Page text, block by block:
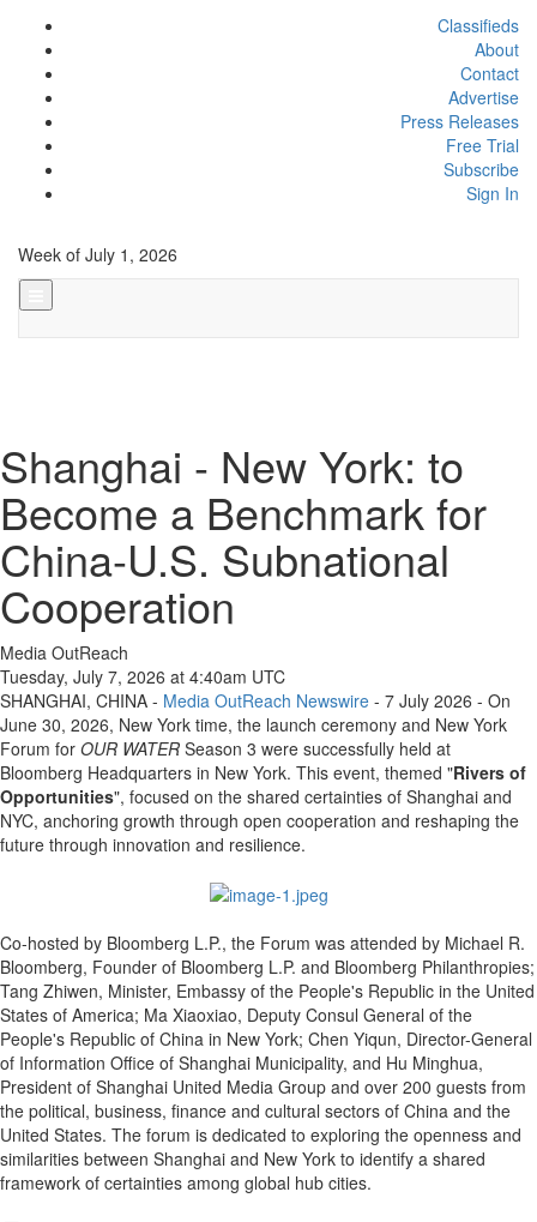
Shanghai - New York: to
Become a Benchmark for
China-U.S. Subnational
Cooperation
Media OutReach
Tuesday, July 7, 2026 at 4:40am UTC
SHANGHAI, CHINA - Media OutReach Newswire - 7 July 2026 - On
June 30, 2026, New York time, the launch ceremony and New York
Forum for OUR WATER Season 3 were successfully held at
Bloomberg Headquarters in New York. This event, themed "Rivers of
Opportunities", focused on the shared certainties of Shanghai and
NYC, anchoring growth through open cooperation and reshaping the
future through innovation and resilience.
Co-hosted by Bloomberg L.P., the Forum was attended by Michael R.
Bloomberg, Founder of Bloomberg L.P. and Bloomberg Philanthropies;
Tang Zhiwen, Minister, Embassy of the People's Republic in the United
States of America; Ma Xiaoxiao, Deputy Consul General of the
People's Republic of China in New York; Chen Yiqun, Director-General
of Information Office of Shanghai Municipality, and Hu Minghua,
President of Shanghai United Media Group and over 200 guests from
the political, business, finance and cultural sectors of China and the
United States. The forum is dedicated to exploring the openness and
similarities between Shanghai and New York to identify a shared
framework of certainties among global hub cities.
Classifieds
About
Contact
Advertise
Press Releases
Free Trial
Subscribe
Sign In
Week of July 1, 2026